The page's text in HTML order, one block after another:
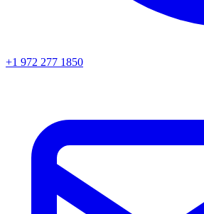
+1 972 277 1850